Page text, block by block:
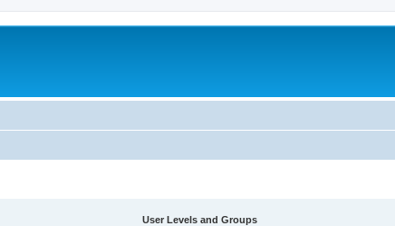
User Levels and Groups